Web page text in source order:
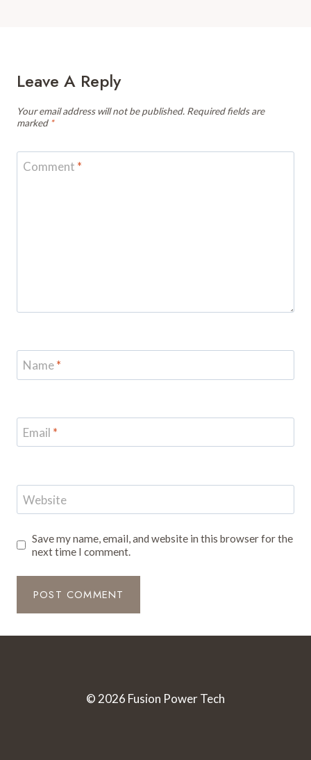
Leave A Reply
Your email address will not be published. Required fields are
marked *
Comment *
Name*
Email *
Website
Save my name, email, and website in this browser for the
next time I comment.
© 2026 Fusion Power Tech